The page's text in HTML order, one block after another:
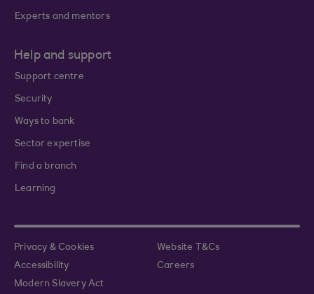
Experts and mentors
Help and support
Support centre
Security
Ways to bank
Sector expertise
Find a branch
Learning
Privacy & Cookies
Website T&Cs
Accessibility
Careers
Modern Slavery Act